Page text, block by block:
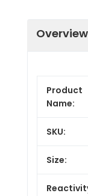
Overview
Product
Name:
SKU:
Size: